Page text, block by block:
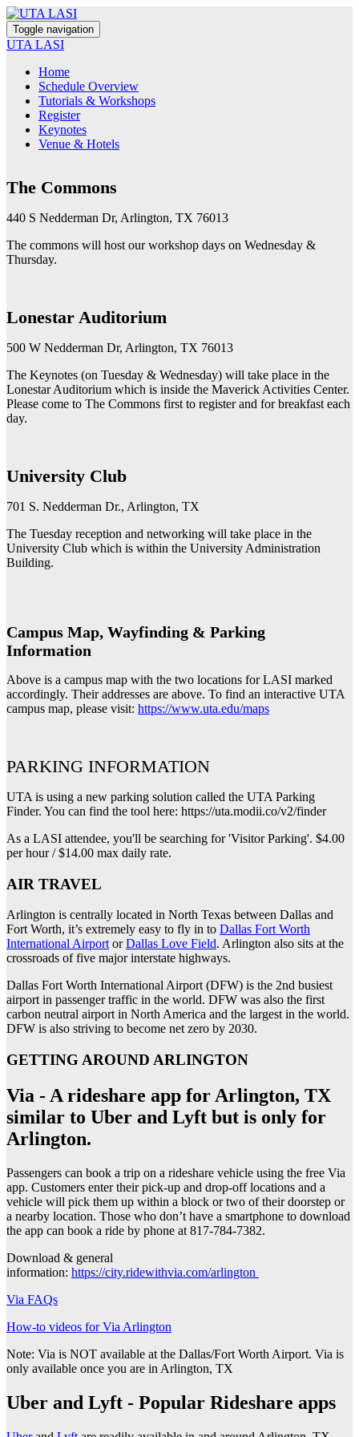
Toggle navigation
UTA LASI
Home
Schedule Overview
Tutorials & Workshops
Register
Keynotes
Venue & Hotels
The Commons
440 S Nedderman Dr, Arlington, TX 76013
The commons will host our workshop days on Wednesday &
Thursday.
Lonestar Auditorium
500 W Nedderman Dr, Arlington, TX 76013
The Keynotes (on Tuesday & Wednesday) will take place in the
Lonestar Auditorium which is inside the Maverick Activities Center.
Please come to The Commons first to register and for breakfast each
day.
University Club
701 S. Nedderman Dr., Arlington, TX
The Tuesday reception and networking will take place in the
University Club which is within the University Administration
Building.
Campus Map, Wayfinding & Parking
Information
Above is a campus map with the two locations for LASI marked
accordingly. Their addresses are above. To find an interactive UTA
campus map, please visit: https://www.uta.edu/maps
PARKING INFORMATION
UTA is using a new parking solution called the UTA Parking
Finder. You can find the tool here: https://uta.modii.co/v2/finder
As a LASI attendee, you'll be searching for 'Visitor Parking'. $4.00
per hour / $14.00 max daily rate.
AIR TRAVEL
Arlington is centrally located in North Texas between Dallas and
Fort Worth, it’s extremely easy to fly in to Dallas Fort Worth
International AirportorDallas Love Field. Arlington also sits at the
crossroads of five major interstate highways.
Dallas Fort Worth International Airport (DFW) is the 2nd busiest
airport in passenger traffic in the world. DFW was also the first
carbon neutral airport in North America and the largest in the world.
DFW is also striving to become net zero by 2030.
GETTING AROUND ARLINGTON
Via - A rideshare app for Arlington, TX
similar to Uber and Lyft but is only for
Arlington.
Passengers can book a trip on a rideshare vehicle using the free Via
app. Customers enter their pick-up and drop-off locations and a
vehicle will pick them up within a block or two of their doorstep or
a nearby location. Those who don’t have a smartphone to download
the app can book a ride by phone at 817-784-7382.
Download & general
information: https://city.ridewithvia.com/arlington
Via FAQs
How-to videos for Via Arlington
Note: Via is NOT available at the Dallas/Fort Worth Airport. Via is
only available once you are in Arlington, TX
Uber and Lyft - Popular Rideshare apps